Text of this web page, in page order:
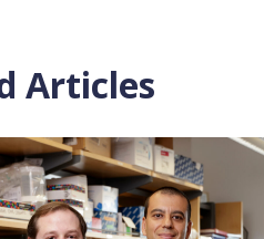
Articles